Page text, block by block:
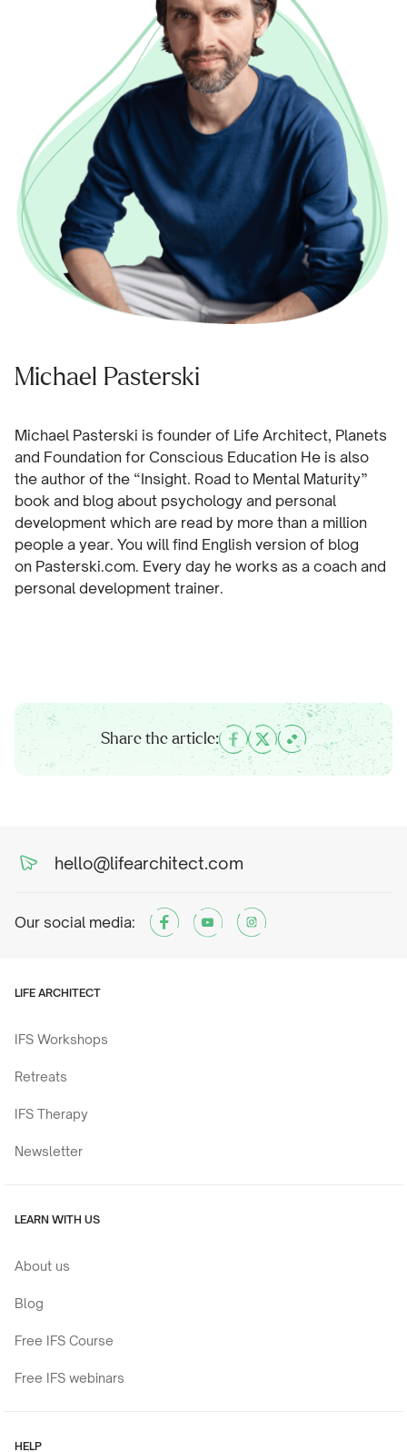
Michael Pasterski
Michael Pasterski is founder of Life Architect, Planets
and Foundation for Conscious Education He is also
the author of the “Insight. Road to Mental Maturity”
book and blog about psychology and personal
development which are read by more than a million
people a year. You will find English version of blog
on Pasterski.com. Every day he works as a coach and
personal development trainer.
Share the article:
hello@lifearchitect.com
Our social media:
LIFE ARCHITECT
IFS Workshops
Retreats
IFS Therapy
Newsletter
LEARN WITH US
About us
Blog
Free IFS Course
Free IFS webinars
HELP